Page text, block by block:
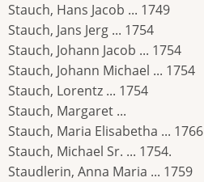
Stauch, Hans Jacob ... 1749
Stauch, Jans Jerg ... 1754
Stauch, Johann Jacob ... 1754
Stauch, Johann Michael ... 1754
Stauch, Lorentz ... 1754
Stauch, Margaret ...
Stauch, Maria Elisabetha ... 1766
Stauch, Michael Sr. ... 1754.
Staudlerin, Anna Maria ... 1759